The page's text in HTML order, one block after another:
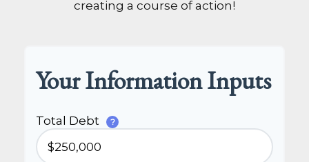
creating a course of action!
Your Information Inputs
Total Debt ?